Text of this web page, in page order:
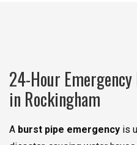
24-Hour
in Rockingham
A burst pipe emergency is